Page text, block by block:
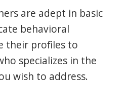
are adept in basic
behavioral
their profiles to
specializes in the
wish to address.